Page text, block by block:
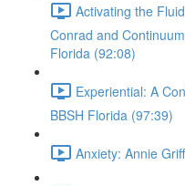
Activating the
Conrad and
Florida (92:08)
Experiential: A
BBSH Florida (97:39)
Anxiety: Annie